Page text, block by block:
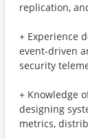
replication,
+ Experience
event-driven
security
+ Knowledge
designing
metrics,